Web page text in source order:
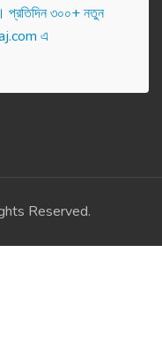
প্র‌তি‌দিন ৩০০+ নতুন
এ
Reserved.